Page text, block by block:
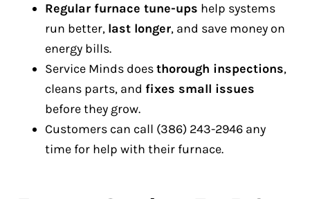
Regular furnace tune-ups help systems
run better, last longer, and save money on
energy bills.
Service Minds doesthorough inspections,
cleans parts, and fixes small issues
before they grow.
Customers can call (386) 243-2946 any
time for help with their furnace.